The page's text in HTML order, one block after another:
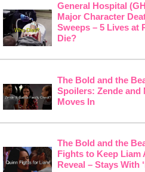
General Hospital
Major Character
Sweeps – 5 Lives at
Die?
The Bold and the
Spoilers: Zende and
Moves In
The Bold and the
Fights to Keep
Reveal – Stays With